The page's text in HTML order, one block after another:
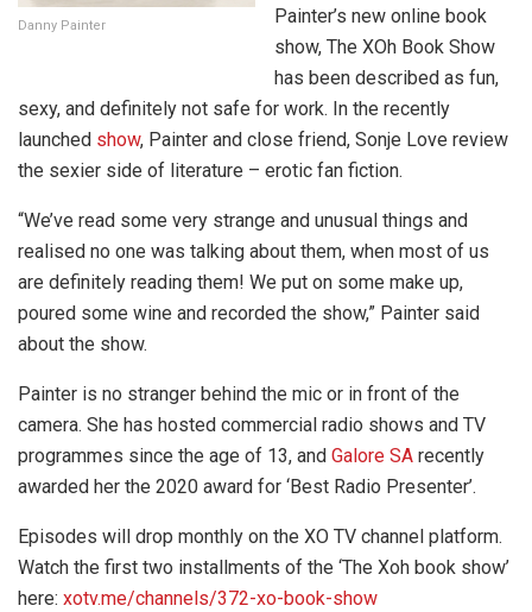
Danny Painter
Painter’s new online book
show, The XOh Book Show
has been described as fun,
sexy, and definitely not safe for work. In the recently
launched show, Painter and close friend, Sonje Love review
the sexier side of literature – erotic fan fiction.
“We’ve read some very strange and unusual things and
realised no one was talking about them, when most of us
are definitely reading them! We put on some make up,
poured some wine and recorded the show,” Painter said
about the show.
Painter is no stranger behind the mic or in front of the
camera. She has hosted commercial radio shows and TV
programmes since the age of 13, and Galore SA recently
awarded her the 2020 award for ‘Best Radio Presenter’.
Episodes will drop monthly on the XO TV channel platform.
Watch the first two installments of the ‘The Xoh book show’
here: xotv.me/channels/372-xo-book-show